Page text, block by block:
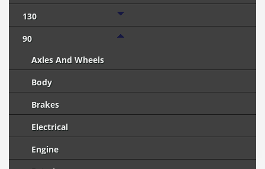
130
90
Axles And Wheels
Body
Brakes
Electrical
Engine